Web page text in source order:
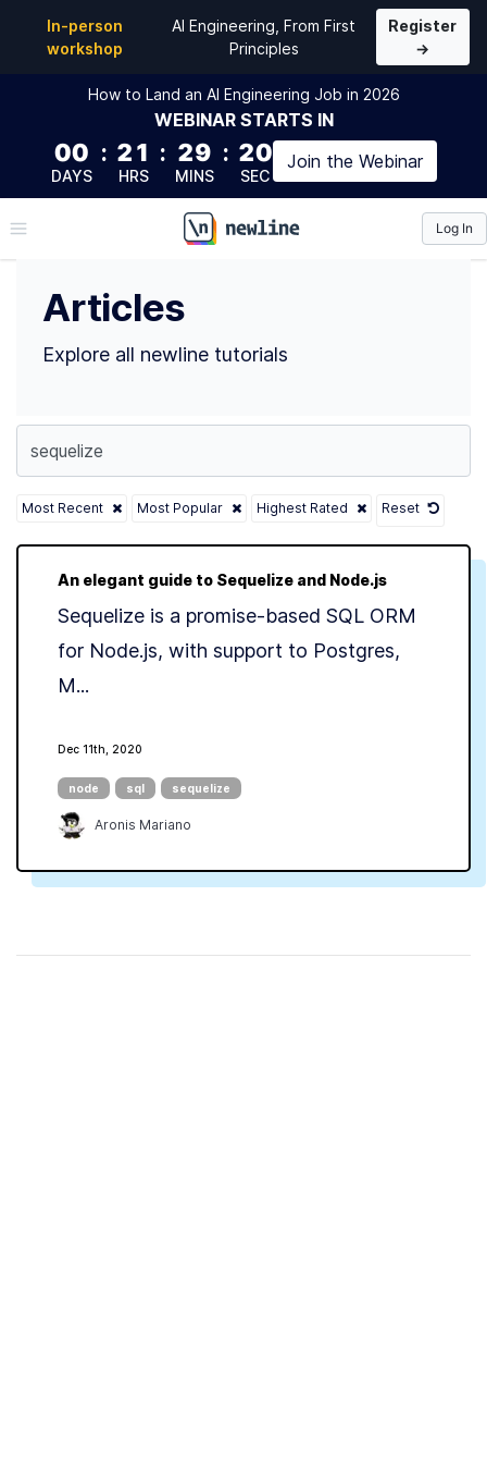
In-person
workshop
AI Engineering, From First
Principles
Register
→
How to Land an AI Engineering Job in 2026
WEBINAR STARTS IN
00
DAYS
: 21
HRS
: 29
MINS
: 19
SEC
Join the Webinar
\newline
Log In
Articles
Explore all newline tutorials
Most Recent Most Popular Highest Rated Reset
An elegant guide to Sequelize and Node.js
Sequelize is a promise-based SQL ORM
for Node.js, with support to Postgres,
M...
Dec 11th, 2020
node sql sequelize
Aronis Mariano
Top Articles